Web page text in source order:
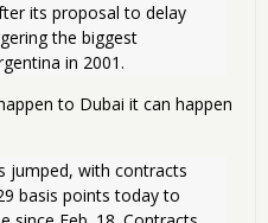
its proposal to delay
the biggest
in 2001.
to Dubai it can happen
basis points today to